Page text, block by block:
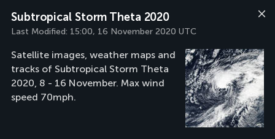
Subtropical Storm Theta 2020
Last Modified: 15:00, 16 November 2020 UTC
Satellite images, weather maps and
tracks of Subtropical Storm Theta
2020, 8 - 16 November. Max wind
speed 70mph.